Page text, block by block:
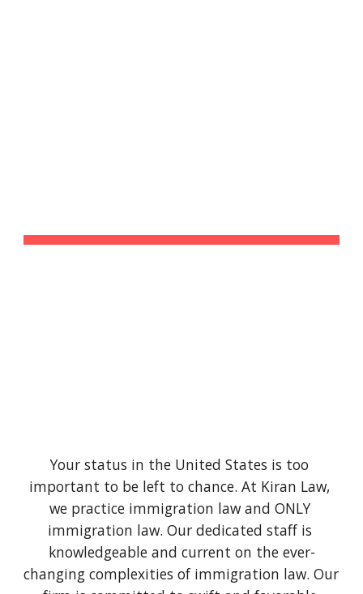
Your status in the United States is too
important to be left to chance. At Kiran Law,
we practice immigration law and ONLY
immigration law. Our dedicated staff is
knowledgeable and current on the ever-
changing complexities of immigration law. Our